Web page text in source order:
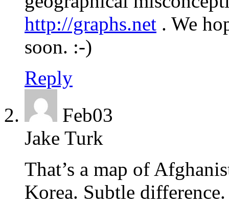
http://graphs.net . We
soon. :-)
Reply
Feb03
Jake Turk
That’s a map of
Korea. Subtle difference.